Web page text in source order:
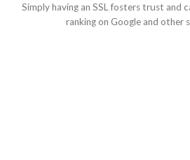
Simply having an SSL fosters trust and
ranking on Google and other